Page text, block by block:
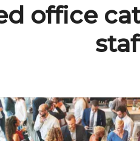
office